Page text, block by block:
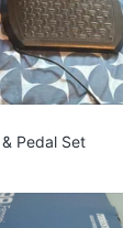
Pedal Set